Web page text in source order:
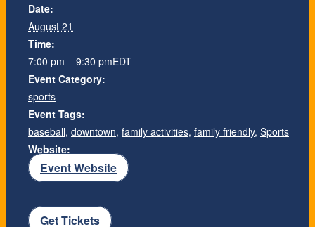
Date:
August 21
Time:
7:00 pm – 9:30 pmEDT
Event Category:
sports
Event Tags:
baseball, downtown, family activities, family friendly, Sports
Website:
Event Website
Get Tickets